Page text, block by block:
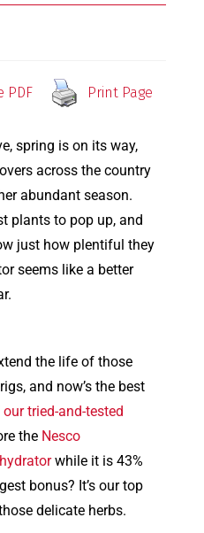
PDF Print Page
spring is on its way,
across the country
abundant season.
plants to pop up, and
just how plentiful they
seems like a better
the life of those
and now’s the best
our tried-and-tested
the Nesco
while it is 43%
bonus? It’s our top
delicate herbs.